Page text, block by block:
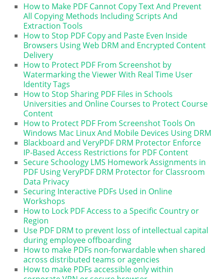
How to Make PDF Cannot Copy Text And Prevent
All Copying Methods Including Scripts And
Extraction Tools
How to Stop PDF Copy and Paste Even Inside
Browsers Using Web DRM and Encrypted Content
Delivery
How to Protect PDF From Screenshot by
Watermarking the Viewer With Real Time User
Identity Tags
How to Stop Sharing PDF Files in Schools
Universities and Online Courses to Protect Course
Content
How to Protect PDF From Screenshot Tools On
Windows Mac Linux And Mobile Devices Using DRM
Blackboard and VeryPDF DRM Protector Enforce
IP-Based Access Restrictions for PDF Content
Secure Schoology LMS Homework Assignments in
PDF Using VeryPDF DRM Protector for Classroom
Data Privacy
Securing Interactive PDFs Used in Online
Workshops
How to Lock PDF Access to a Specific Country or
Region
Use PDF DRM to prevent loss of intellectual capital
during employee offboarding
How to make PDFs non-forwardable when shared
across distributed teams or agencies
How to make PDFs accessible only within